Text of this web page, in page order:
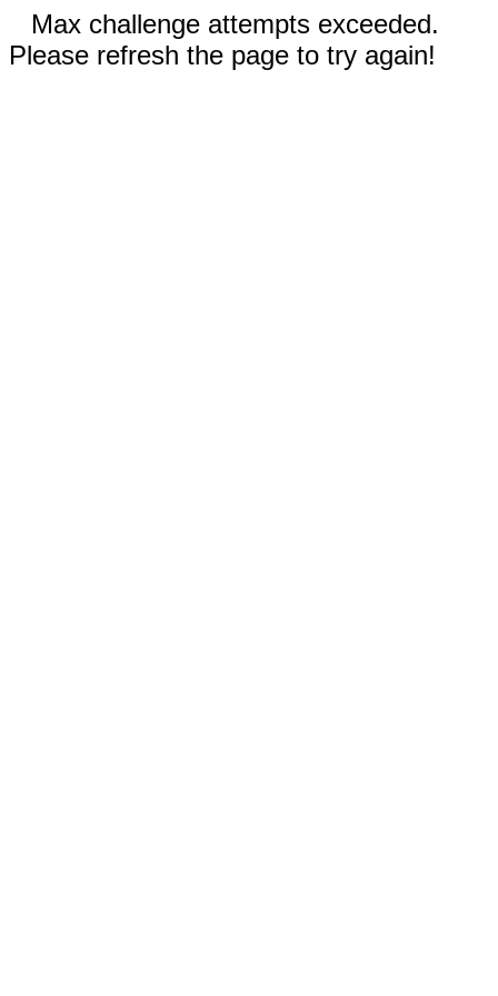
Max challenge attempts exceeded.
Please refresh the page to try again!